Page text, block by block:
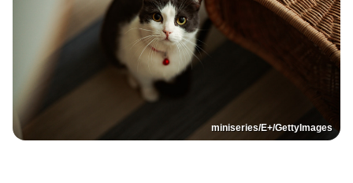
miniseries/E+/GettyImages